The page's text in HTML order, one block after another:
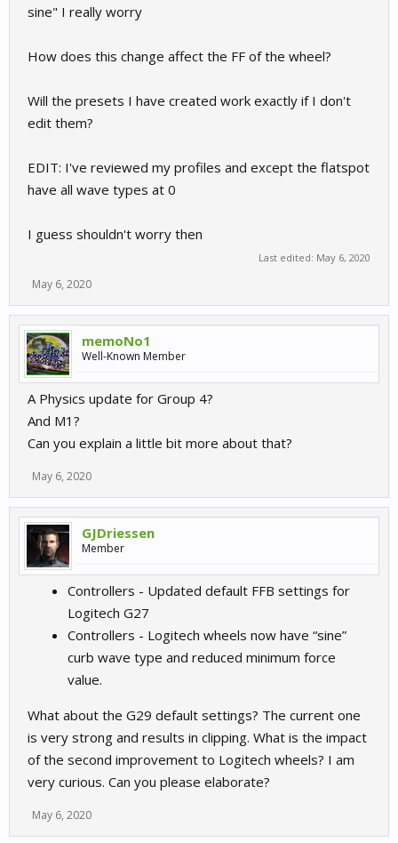
sine" I really worry
How does this change affect the FF of the wheel?
Will the presets I have created work exactly if I don't
edit them?
EDIT: I've reviewed my profiles and except the flatspot
have all wave types at 0
I guess shouldn't worry then
Last edited: May 6, 2020
May 6, 2020
memoNo1
Well-Known Member
A Physics update for Group 4?
And M1?
Can you explain a little bit more about that?
May 6, 2020
GJDriessen
Member
Controllers - Updated default FFB settings for
Logitech G27
Controllers - Logitech wheels now have “sine”
curb wave type and reduced minimum force
value.
What about the G29 default settings? The current one
is very strong and results in clipping. What is the impact
of the second improvement to Logitech wheels? I am
very curious. Can you please elaborate?
May 6, 2020